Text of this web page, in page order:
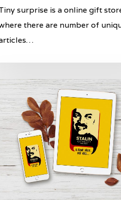
surprise is a online gift
there are number of